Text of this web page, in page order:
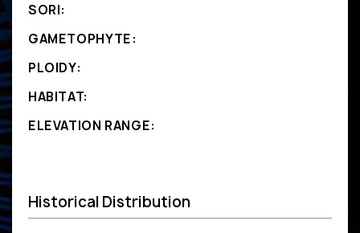
SORI:
GAMETOPHYTE:
PLOIDY:
HABITAT:
ELEVATION RANGE:
Historical Distribution